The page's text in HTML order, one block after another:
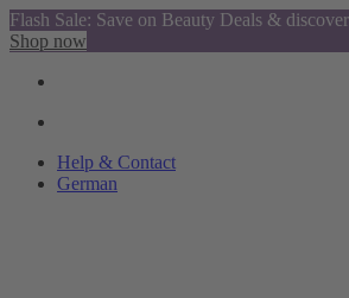
Flash Sale: Save on Beauty Deals &
Shop now
Help & Contact
German